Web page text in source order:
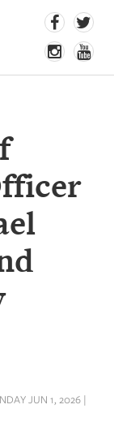
JUN 1, 2026 |